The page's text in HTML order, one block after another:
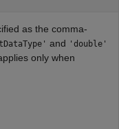
as the comma-
and 'double'
only when